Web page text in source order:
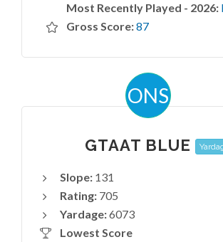
Most Recently Played - 2026:
Gross Score:87
ONS
GTAAT BLUE
Slope: 131
Rating: 705
Yardage:6073
Lowest Score